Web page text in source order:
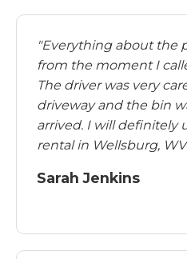
"Everything about the
from the moment I
The driver was very
driveway and the bin
arrived. I will definitely
rental in Wellsburg,
Sarah Jenkins